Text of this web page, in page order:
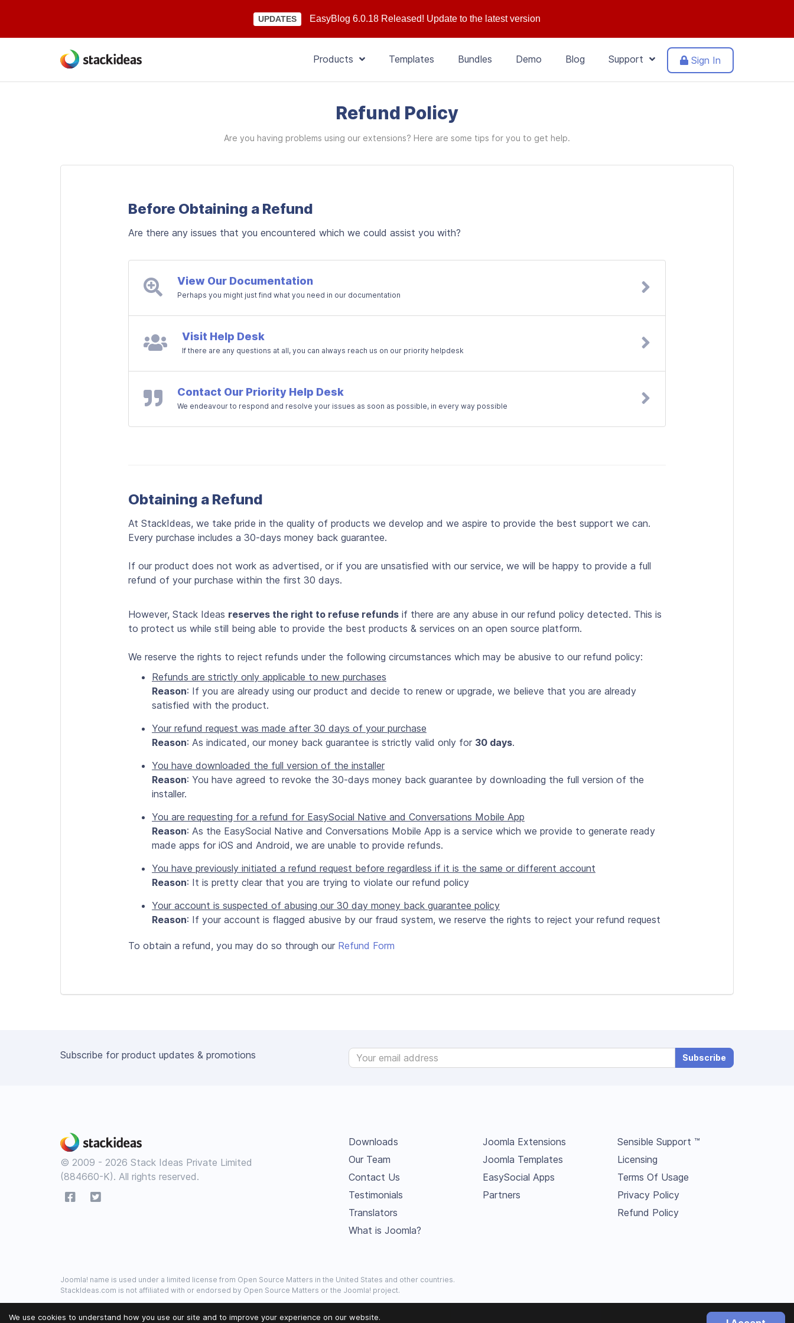
UPDATES EasyBlog 6.0.18 Released! Update to the latest version
Products Templates Bundles Demo Blog Support Sign In
Refund Policy
Are you having problems using our extensions? Here are some tips for you to get help.
Before Obtaining a Refund
Are there any issues that you encountered which we could assist you with?
View Our Documentation
Perhaps you might just find what you need in our documentation
Visit Help Desk
If there are any questions at all, you can always reach us on our priority helpdesk
Contact Our Priority Help Desk
We endeavour to respond and resolve your issues as soon as possible, in every way possible
Obtaining a Refund
At StackIdeas, we take pride in the quality of products we develop and we aspire to provide the best support we can.
Every purchase includes a 30-days money back guarantee.
If our product does not work as advertised, or if you are unsatisfied with our service, we will be happy to provide a full
refund of your purchase within the first 30 days.
However, Stack Ideas reserves the right to refuse refunds if there are any abuse in our refund policy detected. This is
to protect us while still being able to provide the best products & services on an open source platform.
We reserve the rights to reject refunds under the following circumstances which may be abusive to our refund policy:
Refunds are strictly only applicable to new purchases
Reason: If you are already using our product and decide to renew or upgrade, we believe that you are already
satisfied with the product.
Your refund request was made after 30 days of your purchase
Reason: As indicated, our money back guarantee is strictly valid only for 30 days.
You have downloaded the full version of the installer
Reason: You have agreed to revoke the 30-days money back guarantee by downloading the full version of the
installer.
You are requesting for a refund for EasySocial Native and Conversations Mobile App
Reason: As the EasySocial Native and Conversations Mobile App is a service which we provide to generate ready
made apps for iOS and Android, we are unable to provide refunds.
You have previously initiated a refund request before regardless if it is the same or different account
Reason: It is pretty clear that you are trying to violate our refund policy
Your account is suspected of abusing our 30 day money back guarantee policy
Reason: If your account is flagged abusive by our fraud system, we reserve the rights to reject your refund request
To obtain a refund, you may do so through our Refund Form
We use cookies to understand how you use our site and to improve your experience on our website.
Subscribe for product updates & promotions Subscribe
© 2009 - 2026 Stack Ideas Private Limited
(884660-K). All rights reserved.
Downloads
Our Team
Contact Us
Testimonials
Translators
What is Joomla?
Joomla Extensions
Joomla Templates
EasySocial Apps
Partners
Sensible Support ™
Licensing
Terms Of Usage
Privacy Policy
Refund Policy
Joomla! name is used under a limited license from Open Source Matters in the United States and other countries.
StackIdeas.com is not affiliated with or endorsed by Open Source Matters or the Joomla! project.